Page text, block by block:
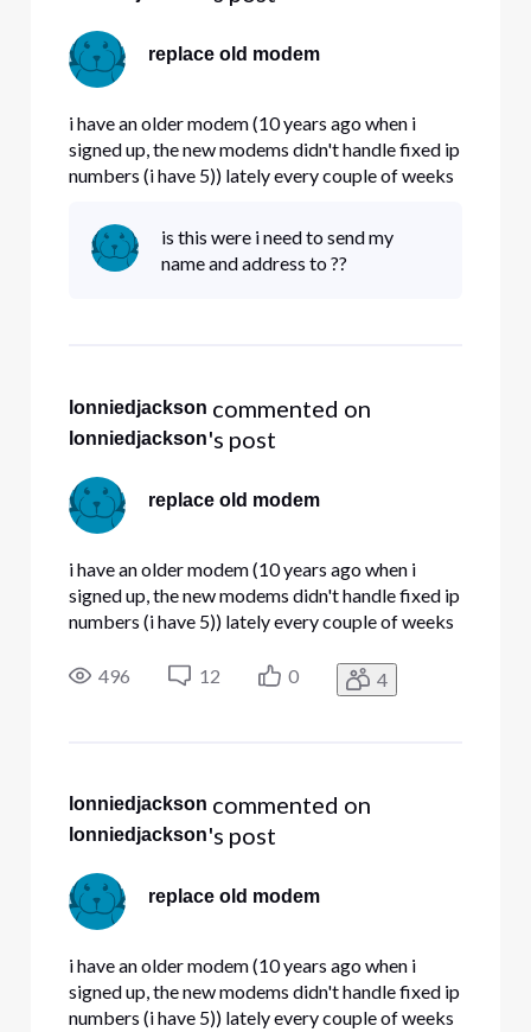
replace old modem
i have an older modem (10 years ago when i
signed up, the new modems didn't handle fixed ip
numbers (i have 5)) lately every couple of weeks
modems handle fixed IP# properly , and if so ,
can i get a replacement.
is this were i need to send my
name and address to ??
lonniedjackson commented on
lonniedjackson's post
replace old modem
i have an older modem (10 years ago when i
signed up, the new modems didn't handle fixed ip
numbers (i have 5)) lately every couple of weeks
modems handle fixed IP# properly , and if so ,
496 12 0 4
lonniedjackson commented on
lonniedjackson's post
replace old modem
i have an older modem (10 years ago when i
signed up, the new modems didn't handle fixed ip
numbers (i have 5)) lately every couple of weeks